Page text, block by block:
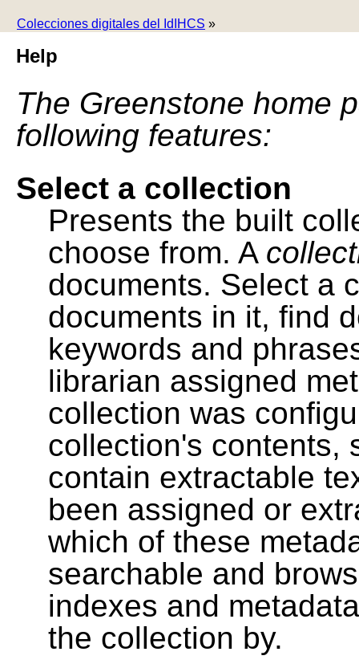
Colecciones digitales del IdIHCS »
Help
The Greenstone home
following features:
Select a collection
Presents the built
choose from. A
documents. Select a
documents in it, find
keywords and
librarian assigned
collection was
collection's contents,
contain extractable
been assigned or
which of these
searchable and
indexes and
the collection by.